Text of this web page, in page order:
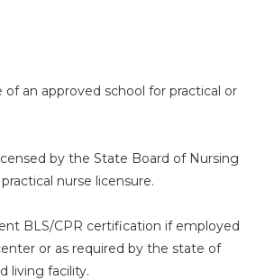
an approved school for practical or
by the State Board of Nursing
nurse licensure.
BLS/CPR certification if employed
or as required by the state of
living facility.